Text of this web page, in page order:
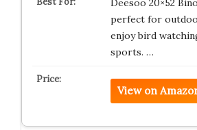
perfect for
enjoy bird
sports. …
View on